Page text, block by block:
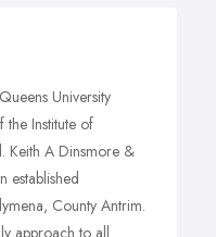
University
Institute of
Keith A Dinsmore &
established
County Antrim.
approach to all